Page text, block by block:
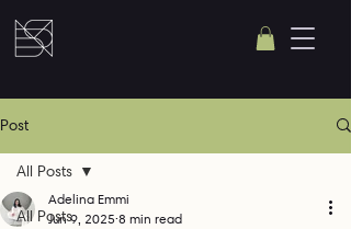
Post
All Posts
All Posts
Adelina Emmi
Jun 9, 2025 8 min read